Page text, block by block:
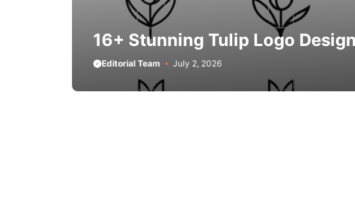
16+ Stunning Tulip Logo
Editorial Team July 2, 2026